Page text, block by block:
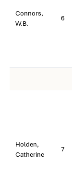
Connors,
W.B.
6
Holden,
Catherine
7